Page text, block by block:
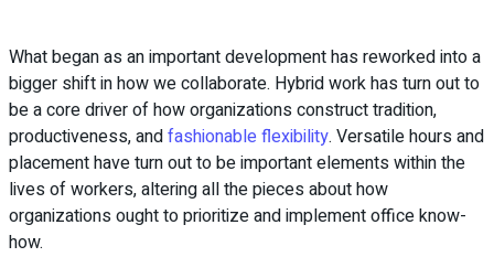
What began as an important development has reworked into a
bigger shift in how we collaborate. Hybrid work has turn out to
be a core driver of how organizations construct tradition,
productiveness, andfashionable flexibility. Versatile hours and
placement have turn out to be important elements within the
lives of workers, altering all the pieces about how
organizations ought to prioritize and implement office know-
how.